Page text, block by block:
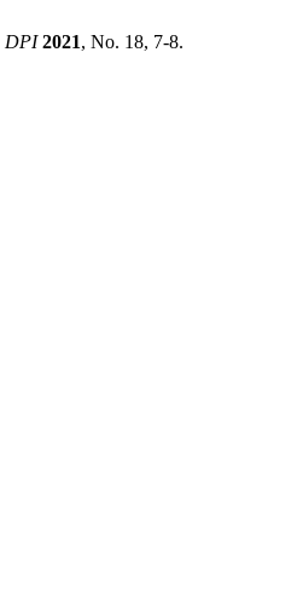
DPI 2021, No. 18, 7-8.